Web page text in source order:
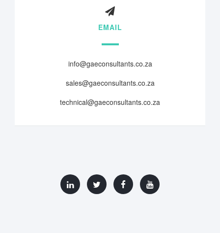
EMAIL
info@gaeconsultants.co.za
sales@gaeconsultants.co.za
technical@gaeconsultants.co.za